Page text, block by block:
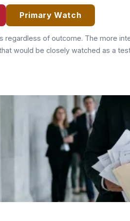
Primary Watch
regardless of outcome. The more
would be closely watched as a